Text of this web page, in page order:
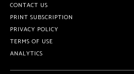
CONTACT US
PRINT SUBSCRIPTION
PRIVACY POLICY
TERMS OF USE
ANALYTICS